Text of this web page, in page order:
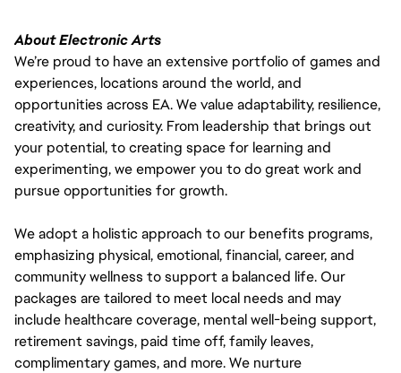
About Electronic Arts
We’re proud to have an extensive portfolio of games and
experiences, locations around the world, and
opportunities across EA. We value adaptability, resilience,
creativity, and curiosity. From leadership that brings out
your potential, to creating space for learning and
experimenting, we empower you to do great work and
pursue opportunities for growth.
We adopt a holistic approach to our benefits programs,
emphasizing physical, emotional, financial, career, and
community wellness to support a balanced life. Our
packages are tailored to meet local needs and may
include healthcare coverage, mental well-being support,
retirement savings, paid time off, family leaves,
complimentary games, and more. We nurture